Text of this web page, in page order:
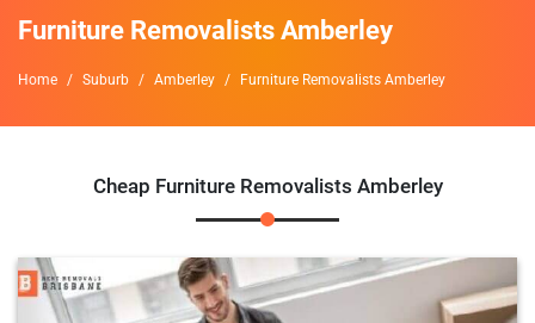
Furniture Removalists Amberley
Home Suburb Amberley Furniture Removalists Amberley
Cheap Furniture Removalists Amberley